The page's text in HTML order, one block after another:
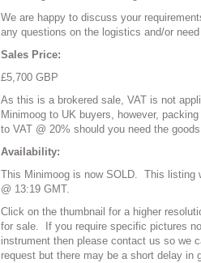
We are happy to discuss your
any questions on the logistics and/or
Sales Price:
£5,700 GBP
As this is a brokered sale, VAT is not
Minimoog to UK buyers, however,
to VAT @ 20% should you need the
Availability:
This Minimoog is now SOLD. This listing
@ 13:19 GMT.
Click on the thumbnail for a higher
for sale.
If you require specific pictures
instrument then please contact us so we
request but there may be a short delay in